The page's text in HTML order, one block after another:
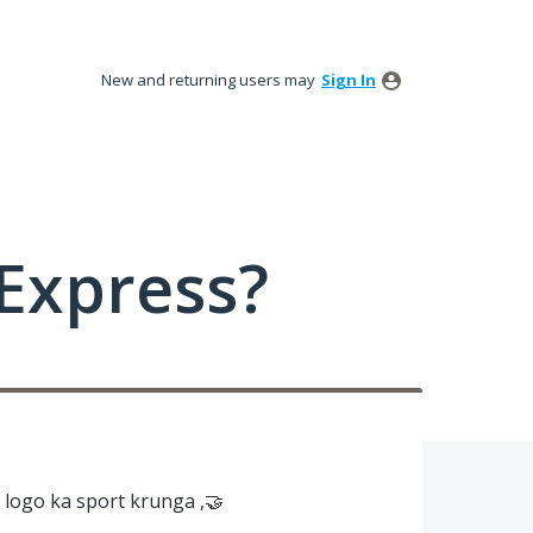
New and returning users may Sign In
ka sport krunga ,🤝